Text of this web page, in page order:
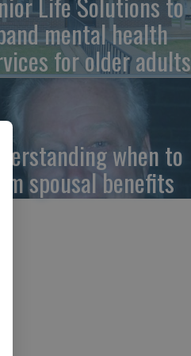
mental health
for older adults
when to
spousal benefits